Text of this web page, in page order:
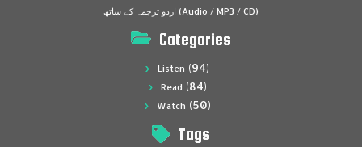
اردو ترجمہ کے ساتھ (Audio / MP3 / CD)
Categories
Listen (94)
Read (84)
Watch (50)
Tags